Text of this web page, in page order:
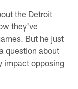
the Detroit
they've
But he just
question about
impact opposing